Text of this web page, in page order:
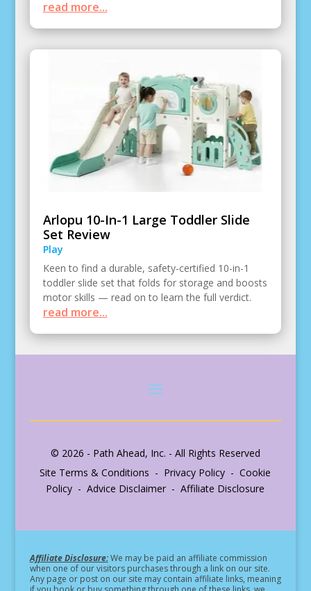
read more...
Arlopu 10-In-1 Large Toddler Slide
Set Review
Play
Keen to find a durable, safety-certified 10-in-1
toddler slide set that folds for storage and boosts
motor skills — read on to learn the full verdict.
read more...
© 2026 - Path Ahead, Inc. - All Rights Reserved
Site Terms & Conditions - Privacy Policy - Cookie
Policy - Advice Disclaimer - Affiliate Disclosure
Affiliate Disclosure:We may be paid an affiliate commission
when one of our visitors purchases through a link on our site.
Any page or post on our site may contain affiliate links, meaning